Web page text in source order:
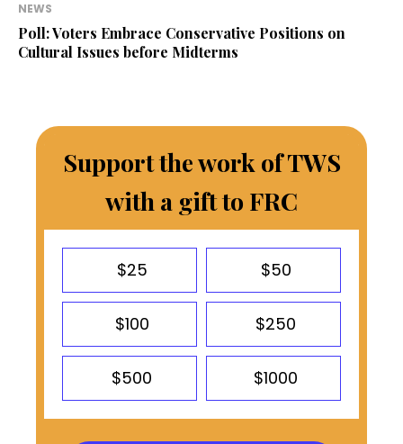
NEWS
Poll: Voters Embrace Conservative Positions on
Cultural Issues before Midterms
Support the work of TWS
with a gift to FRC
$25 $50
$100 $250
$500 $1000